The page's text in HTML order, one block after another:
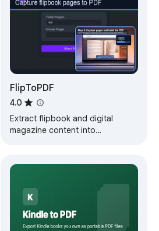
FlipToPDF
4.0
Extract flipbook and digital
magazine content into